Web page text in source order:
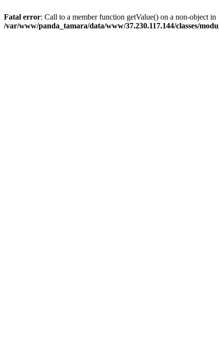
Fatal error: Call to a member function getValue() on a non-object in
/var/www/panda_tamara/data/www/37.230.117.144/classes/